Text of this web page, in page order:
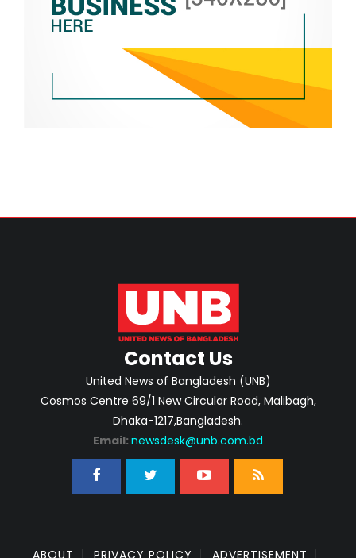
Contact Us
United News of Bangladesh (UNB)
Cosmos Centre 69/1 New Circular Road, Malibagh,
Dhaka-1217,Bangladesh.
Email: newsdesk@unb.com.bd
ABOUT PRIVACY POLICY ADVERTISEMENT